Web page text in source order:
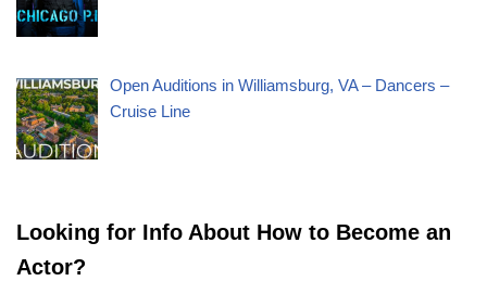
Open Auditions in Williamsburg, VA – Dancers –
Cruise Line
Looking for Info About How to Become an
Actor?